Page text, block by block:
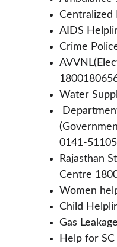
Centralized
AIDS
Crime
Water
0141-
Rajasthan
Centre
Women
Child
Gas
Help for